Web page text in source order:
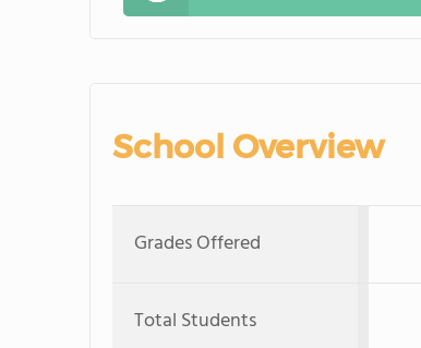
School Overview
Grades Offered
Total Students